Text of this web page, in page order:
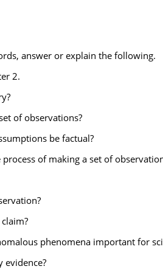
answer or explain the following.
2.
of observations?
be factual?
of making a set of
phenomena important for